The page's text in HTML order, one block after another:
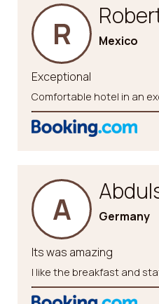
R Mexico
Exceptional
Comfortable hotel in an
A Germany
Its was amazing
I like the breakfast and